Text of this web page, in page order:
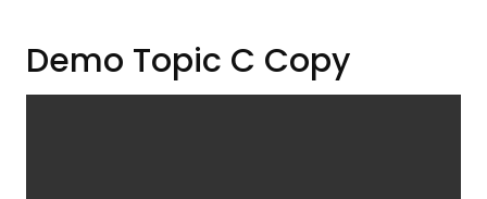
Demo Topic C Copy